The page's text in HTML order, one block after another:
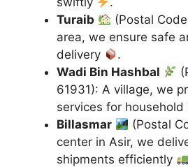
Turaib
(Postal
area, we ensure safe
delivery
.
Wadi Bin Hashbal
61931): A village, we
services for household
Billasmar
(Postal
center in Asir, we
shipments efficiently